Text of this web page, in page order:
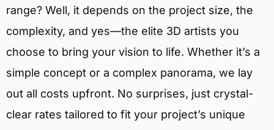
range? Well, it depends on the project size, the
complexity, and yes—the elite 3D artists you
choose to bring your vision to life. Whether it’s a
simple concept or a complex panorama, we lay
out all costs upfront. No surprises, just crystal-
clear rates tailored to fit your project’s unique